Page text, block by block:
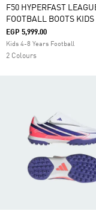
F50 HYPERFAST
FOOTBALL BOOTS KIDS
EGP 5,999.00
Kids 4-8 Years Football
2 Colours